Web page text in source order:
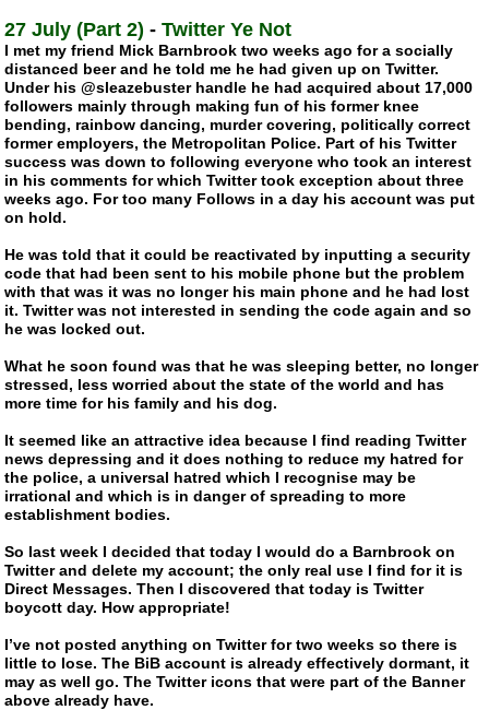
27 July (Part 2) -Twitter Ye Not
I met my friend Mick Barnbrook two weeks ago for a socially
distanced beer and he told me he had given up on Twitter.
Under his @sleazebuster handle he had acquired about 17,000
followers mainly through making fun of his former knee
bending, rainbow dancing, murder covering, politically correct
former employers, the Metropolitan Police. Part of his Twitter
success was down to following everyone who took an interest
in his comments for which Twitter took exception about three
weeks ago. For too many Follows in a day his account was put
on hold.
He was told that it could be reactivated by inputting a security
code that had been sent to his mobile phone but the problem
with that was it was no longer his main phone and he had lost
it. Twitter was not interested in sending the code again and so
he was locked out.
What he soon found was that he was sleeping better, no longer
stressed, less worried about the state of the world and has
more time for his family and his dog.
It seemed like an attractive idea because I find reading Twitter
news depressing and it does nothing to reduce my hatred for
the police, a universal hatred which I recognise may be
irrational and which is in danger of spreading to more
establishment bodies.
So last week I decided that today I would do a Barnbrook on
Twitter and delete my account; the only real use I find for it is
Direct Messages. Then I discovered that today is Twitter
boycott day. How appropriate!
I’ve not posted anything on Twitter for two weeks so there is
little to lose. The BiB account is already effectively dormant, it
may as well go. The Twitter icons that were part of the Banner
above already have.